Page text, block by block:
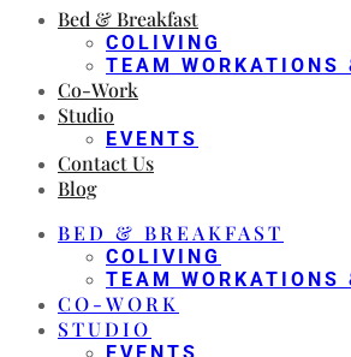
Bed & Breakfast
COLIVING
TEAM
Co-Work
Studio
EVENTS
Contact Us
Blog
BED & BREAKFAST
COLIVING
TEAM
CO-WORK
STUDIO